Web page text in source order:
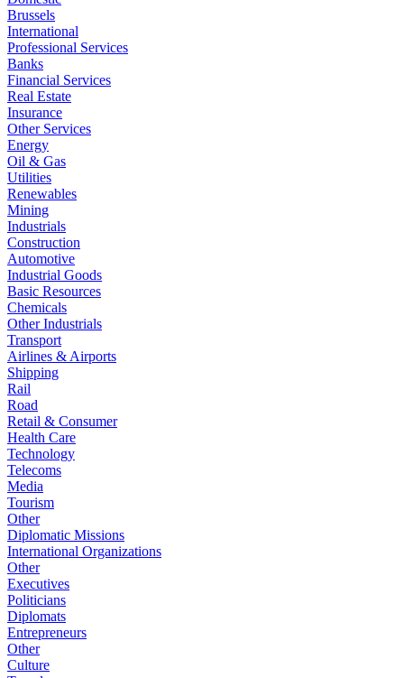
Brussels
International
Professional Services
Banks
Financial Services
Real Estate
Insurance
Other Services
Energy
Oil & Gas
Utilities
Renewables
Mining
Industrials
Construction
Automotive
Industrial Goods
Basic Resources
Chemicals
Other Industrials
Transport
Airlines & Airports
Shipping
Rail
Road
Retail & Consumer
Health Care
Technology
Telecoms
Media
Tourism
Other
Diplomatic Missions
International Organizations
Other
Executives
Politicians
Diplomats
Entrepreneurs
Other
Culture